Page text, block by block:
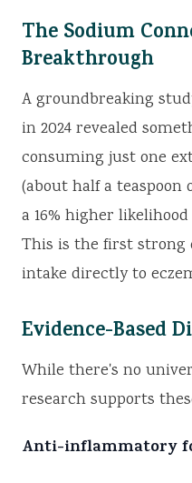
The Sodium
Breakthrough
A groundbreaking
in 2024 revealed
consuming just one
(about half a teaspoon
a 16% higher
This is the first strong
intake directly to
Evidence-Based
While there's no
research supports
Anti-inflammatory